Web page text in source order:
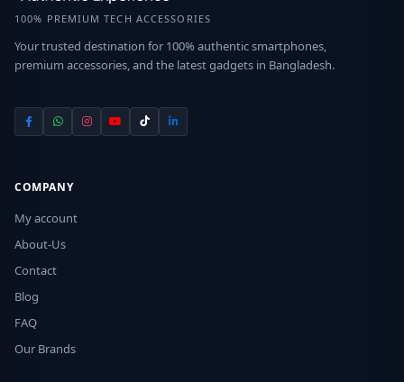
100% PREMIUM TECH ACCESSORIES
Your trusted destination for 100% authentic smartphones,
premium accessories, and the latest gadgets in Bangladesh.
COMPANY
My account
About-Us
Contact
Blog
FAQ
Our Brands